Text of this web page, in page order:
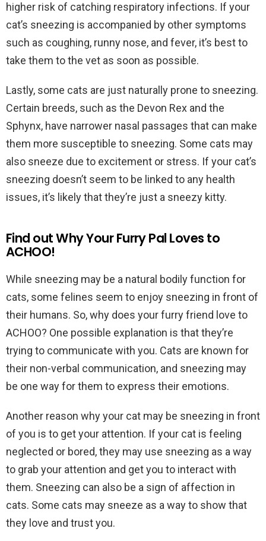
higher risk of catching respiratory infections. If your
cat’s sneezing is accompanied by other symptoms
such as coughing, runny nose, and fever, it’s best to
take them to the vet as soon as possible.
Lastly, some cats are just naturally prone to sneezing.
Certain breeds, such as the Devon Rex and the
Sphynx, have narrower nasal passages that can make
them more susceptible to sneezing. Some cats may
also sneeze due to excitement or stress. If your cat’s
sneezing doesn’t seem to be linked to any health
issues, it’s likely that they’re just a sneezy kitty.
Find out Why Your Furry Pal Loves to
ACHOO!
While sneezing may be a natural bodily function for
cats, some felines seem to enjoy sneezing in front of
their humans. So, why does your furry friend love to
ACHOO? One possible explanation is that they’re
trying to communicate with you. Cats are known for
their non-verbal communication, and sneezing may
be one way for them to express their emotions.
Another reason why your cat may be sneezing in front
of you is to get your attention. If your cat is feeling
neglected or bored, they may use sneezing as a way
to grab your attention and get you to interact with
them. Sneezing can also be a sign of affection in
cats. Some cats may sneeze as a way to show that
they love and trust you.